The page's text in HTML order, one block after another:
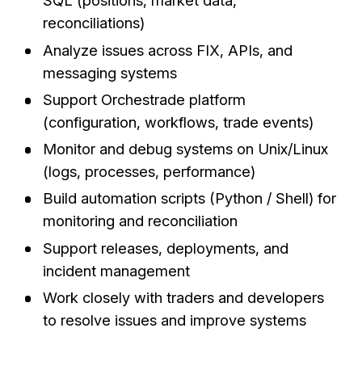
reconciliations)
Analyze issues across FIX, APIs, and
messaging systems
Support Orchestrade platform
(configuration, workflows, trade events)
Monitor and debug systems on Unix/Linux
(logs, processes, performance)
Build automation scripts (Python / Shell) for
monitoring and reconciliation
Support releases, deployments, and
incident management
Work closely with traders and developers
to resolve issues and improve systems